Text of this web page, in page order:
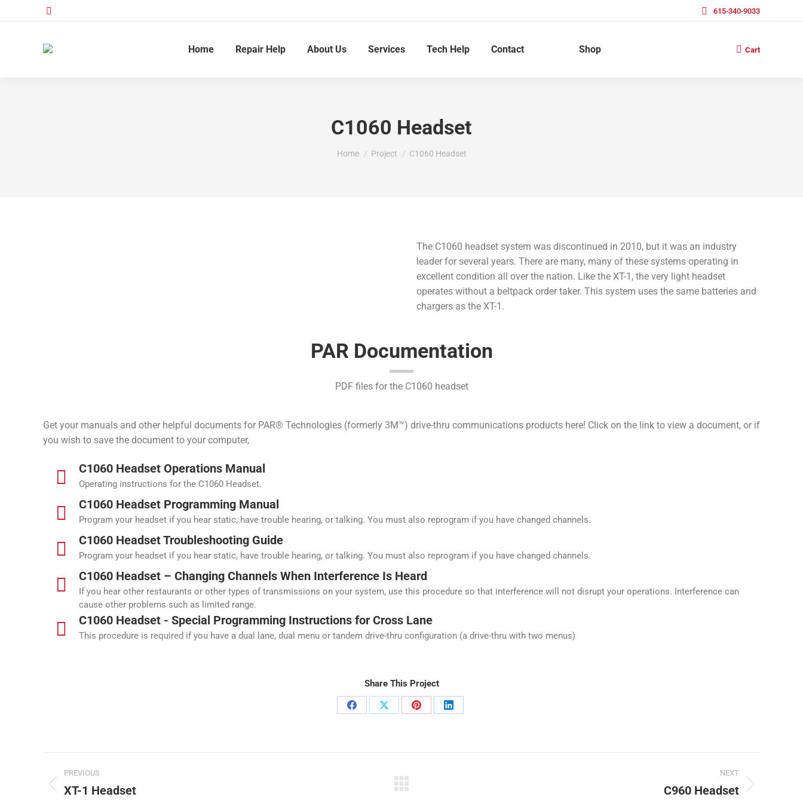
615-340-9033
Home Repair Help About Us Services Tech Help Contact Shop Cart
C1060 Headset
You are here:
Home Project C1060 Headset
The C1060 headset system was discontinued in 2010, but it was an industry
leader for several years. There are many, many of these systems operating in
excellent condition all over the nation. Like the XT-1, the very light headset
operates without a beltpack order taker. This system uses the same batteries and
chargers as the XT-1.
PAR Documentation
PDF files for the C1060 headset
Get your manuals and other helpful documents for PAR® Technologies (formerly 3M™) drive-thru communications products here! Click on the link to view a document, or if
you wish to save the document to your computer,
C1060 Headset Operations Manual
Operating instructions for the C1060 Headset.
C1060 Headset Programming Manual
Program your headset if you hear static, have trouble hearing, or talking. You must also reprogram if you have changed channels.
C1060 Headset Troubleshooting Guide
Program your headset if you hear static, have trouble hearing, or talking. You must also reprogram if you have changed channels.
C1060 Headset – Changing Channels When Interference Is Heard
If you hear other restaurants or other types of transmissions on your system, use this procedure so that interference will not disrupt your operations. Interference can
cause other problems such as limited range.
C1060 Headset - Special Programming Instructions for Cross Lane
This procedure is required if you have a dual lane, dual menu or tandem drive-thru configuration (a drive-thru with two menus)
Share This Project
Share
Share
Share
Share
Project
navigation
PREVIOUS
Previous
XT-1 Headset
NEXT
C960 Headset